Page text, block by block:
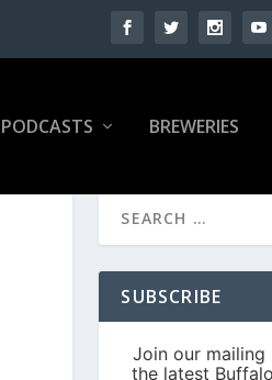
PODCASTS BREWERIES
SUBSCRIBE